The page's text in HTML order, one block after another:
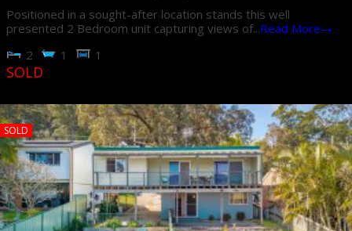
Positioned in a sought-after location stands this well
presented 2 Bedroom unit capturing views of...Read More→
2
1 1
SOLD
SOLD